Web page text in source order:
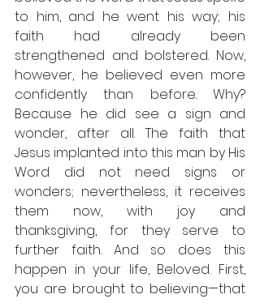
to him, and he went his way; his
faith had already been
strengthened and bolstered. Now,
however, he believed even more
confidently than before. Why?
Because he did see a sign and
wonder, after all. The faith that
Jesus implanted into this man by His
Word did not need signs or
wonders; nevertheless, it receives
them now, with joy and
thanksgiving, for they serve to
further faith. And so does this
happen in your life, Beloved. First,
you are brought to believing—that